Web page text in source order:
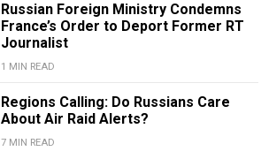
Russian Foreign Ministry Condemns
France’s Order to Deport Former RT
Journalist
1 MIN READ
Regions Calling: Do Russians Care
About Air Raid Alerts?
7 MIN READ